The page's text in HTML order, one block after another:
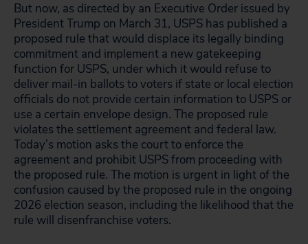
But now, as directed by an Executive Order issued by
President Trump on March 31, USPS has published a
proposed rule that would displace its legally binding
commitment and implement a new gatekeeping
function for USPS, under which it would refuse to
deliver mail-in ballots to voters if state or local election
officials do not provide certain information to USPS or
use a certain envelope design. The proposed rule
violates the settlement agreement and federal law.
Today’s motion asks the court to enforce the
agreement and prohibit USPS from proceeding with
the proposed rule. The motion is urgent in light of the
confusion caused by the proposed rule in the ongoing
2026 election season, including the likelihood that the
rule will disenfranchise voters.